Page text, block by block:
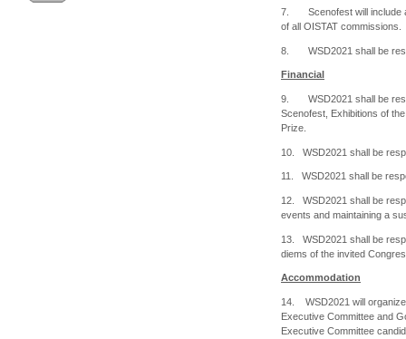
7. Scenofest will include a
of all OISTAT commissions.
8. WSD2021 shall be
Financial
9. WSD2021 shall be
Scenofest, Exhibitions of
Prize.
10. WSD2021 shall be
11. WSD2021 shall be
12. WSD2021 shall be
events and maintaining a
13. WSD2021 shall be
diems of the invited
Accommodation
14. WSD2021 will
Executive Committee and
Executive Committee